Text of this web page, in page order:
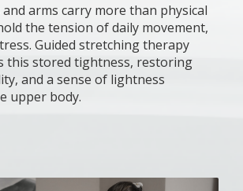
arms carry more than physical
the tension of daily movement,
Guided stretching therapy
this stored tightness, restoring
and a sense of lightness
upper body.